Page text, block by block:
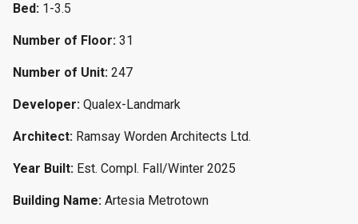
Bed: 1-3.5
Number of Floor: 31
Number of Unit: 247
Developer: Qualex-Landmark
Architect: Ramsay Worden Architects Ltd.
Year Built: Est. Compl. Fall/Winter 2025
Building Name: Artesia Metrotown